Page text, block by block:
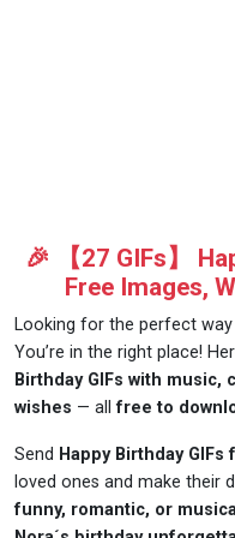
🎉 【27 GIFs】
Free Images,
Looking for the perfect
You’re in the right place!
Birthday GIFs with
wishes — allfree to
Send Happy Birthday GIFs
loved ones and make their
funny, romantic, or